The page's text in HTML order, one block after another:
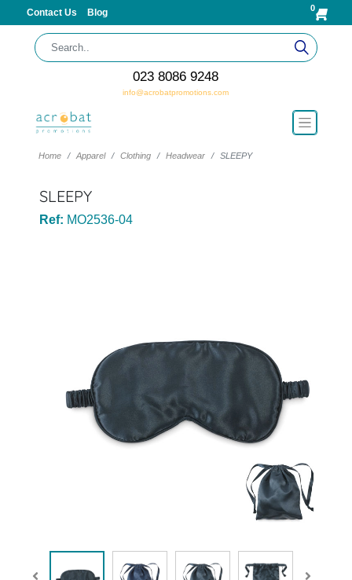
Contact Us Blog 0
023 8086 9248
info@acrobatpromotions.com
Home Apparel Clothing Headwear SLEEPY
SLEEPY
Ref: MO2536-04